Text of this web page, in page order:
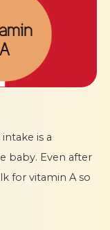
is a
baby. Even after
for vitamin A so